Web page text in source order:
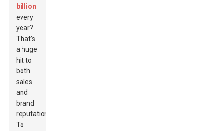
billion
every
year?
That’s
a huge
hit to
both
sales
and
brand
reputation.
To